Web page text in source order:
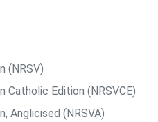
(NRSV)
Catholic Edition (NRSVCE)
Anglicised (NRSVA)